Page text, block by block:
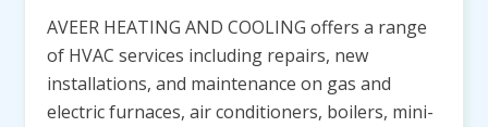
AVEER HEATING AND COOLING offers a range
of HVAC services including repairs, new
installations, and maintenance on gas and
electric furnaces, air conditioners, boilers, mini-